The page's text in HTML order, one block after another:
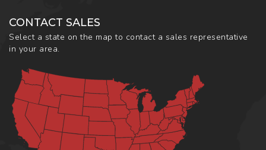
CONTACT SALES
Select a state on the map to contact a sales representative
in your area.